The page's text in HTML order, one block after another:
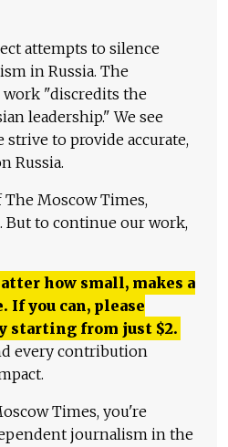
attempts to silence
in Russia. The
"discredits the
leadership." We see
to provide accurate,
Russia.
Moscow Times,
But to continue our work,
how small, makes a
you can, please
starting from just $2.
every contribution
Times, you're
journalism in the